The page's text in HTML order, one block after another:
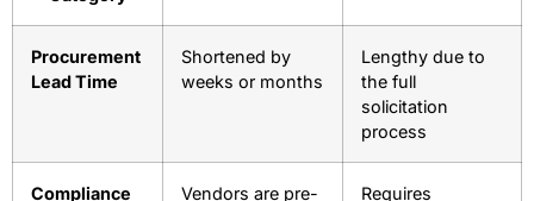
Hidden Cost Differences
When you compare GSA Advantage with open market
procurement, several cost-saving advantages emerge:
Cost
GSA Advantage Open Market